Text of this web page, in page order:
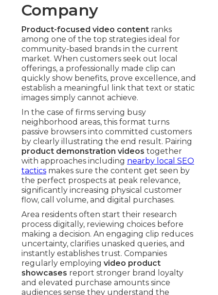
Company
Product-focused video content ranks
among one of the top strategies ideal for
community-based brands in the current
market. When customers seek out local
offerings, a professionally made clip can
quickly show benefits, prove excellence, and
establish a meaningful link that text or static
images simply cannot achieve.
In the case of firms serving busy
neighborhood areas, this format turns
passive browsers into committed customers
by clearly illustrating the end result. Pairing
product demonstration videos together
with approaches including nearby local SEO
tactics makes sure the content get seen by
the perfect prospects at peak relevance,
significantly increasing physical customer
flow, call volume, and digital purchases.
Area residents often start their research
process digitally, reviewing choices before
making a decision. An engaging clip reduces
uncertainty, clarifies unasked queries, and
instantly establishes trust. Companies
regularly employing video product
showcases report stronger brand loyalty
and elevated purchase amounts since
audiences sense they understand the